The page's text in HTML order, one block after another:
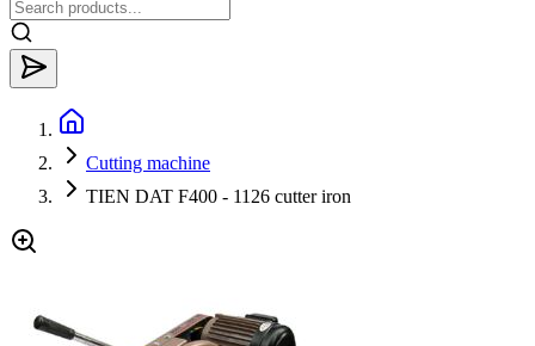
Cutting machine
TIEN DAT F400 - 1126 cutter iron